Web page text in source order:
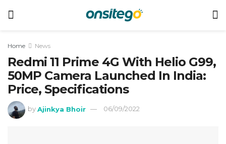
Home News
Redmi 11 Prime 4G With Helio G99,
50MP Camera Launched In India:
Price, Specifications
by Ajinkya Bhoir 06/09/2022